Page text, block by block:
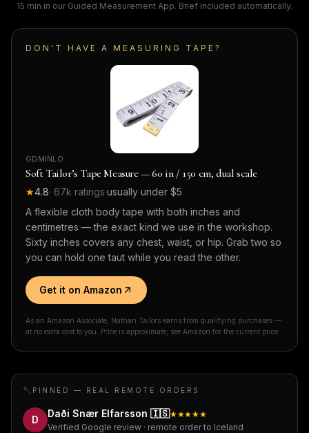
15 min in our Guided Measurement App. Brief included automatically.
DON'T HAVE A MEASURING TAPE?
GDMINLO
Soft Tailor’s Tape Measure — 60 in / 150 cm, dual scale
★4.8· 67k ratings·usually under $5
A flexible cloth body tape with both inches and
centimetres — the exact kind we use in the workshop.
Sixty inches covers any chest, waist, or hip. Grab two so
you can hold one taut while you read the other.
Get it on Amazon
As an Amazon Associate, Nathan Tailors earns from qualifying purchases —
at no extra cost to you. Price is approximate; see Amazon for the current price.
PINNED — REAL REMOTE ORDERS
D
Daði Snær Elfarsson 🇮🇸★★★★★
Verified Google review · remote order to Iceland